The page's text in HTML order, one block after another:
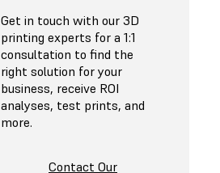
Get in touch with our 3D
printing experts for a 1:1
consultation to find the
right solution for your
business, receive ROI
analyses, test prints, and
more.
Contact Our